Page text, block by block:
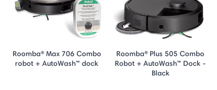
Roomba® Max 706 Combo
robot + AutoWash™ dock
Roomba® Plus 505 Combo
Robot + AutoWash™ Dock -
Black